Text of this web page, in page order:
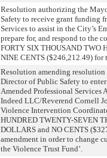
Resolution authorizing the
Safety to receive grant funding
Services to assist in the City’s
prepare for, and respond to the
FORTY SIX THOUSAND TWO
NINE CENTS ($246,212.49) for
Resolution amending
Director of Public Safety to
Amended Professional Services
Indeed LLC/Reverend Cornell
Violence Intervention
HUNDRED TWENTY-SEVEN
DOLLARS and NO CENTS
amendment in order to change
the Violence Trust Fund’.